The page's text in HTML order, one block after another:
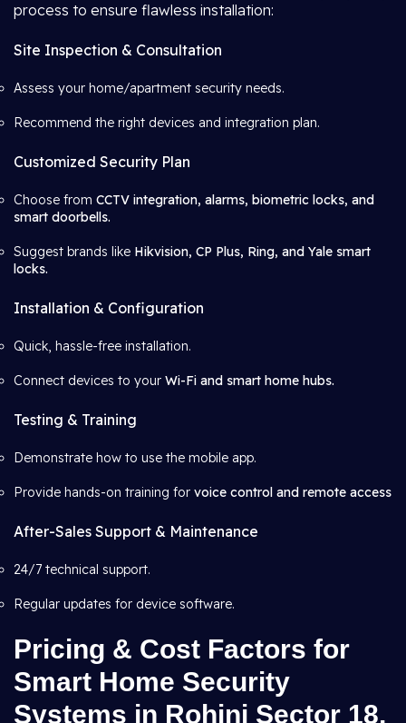
process to ensure flawless installation:
Site Inspection & Consultation
Assess your home/apartment security needs.
Recommend the right devices and integration plan.
Customized Security Plan
Choose from CCTV integration, alarms, biometric locks, and
smart doorbells.
Suggest brands like Hikvision, CP Plus, Ring, and Yale smart
locks.
Installation & Configuration
Quick, hassle-free installation.
Connect devices to your Wi-Fi and smart home hubs.
Testing & Training
Demonstrate how to use the mobile app.
Provide hands-on training for voice control and remote access
After-Sales Support & Maintenance
24/7 technical support.
Regular updates for device software.
Pricing & Cost Factors for
Smart Home Security
Systems in Rohini Sector 18,